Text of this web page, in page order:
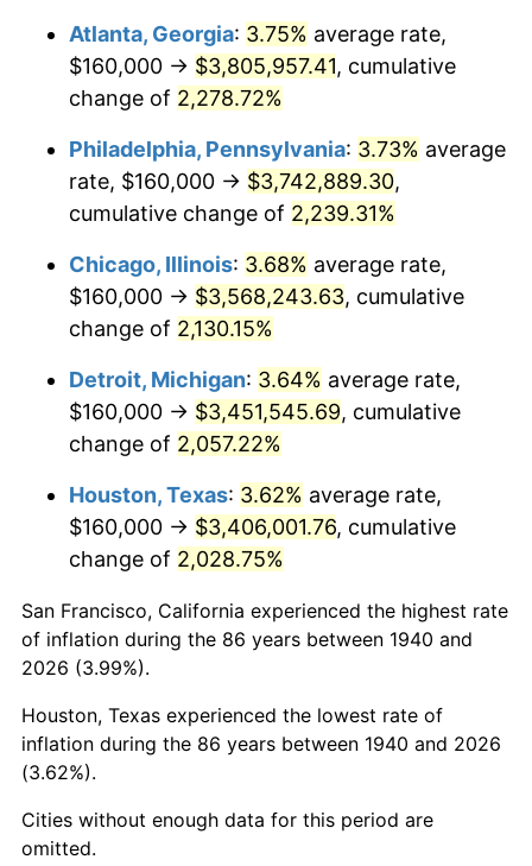
1973 $507,428.57 6.22%
1974 $563,428.57
1975 $614,857.14 9.13%
1976 $650,285.71 5.76%
1978 $745,142.86 7.59%
1980 $941,714.29 13.50%
$1,038,857.14
1982 $1,102,857.14 6.16%
1983 $1,138,285.71
1984 $1,187,428.57 4.32%
1985 $1,229,714.29
1986 $1,252,571.43 1.86%
1987
1988 $1,352,000.00 4.14%
Atlanta, Georgia: 3.75% average rate,
$160,000 → $3,805,957.41, cumulative
change of 2,278.72%
Philadelphia, Pennsylvania: 3.73% average
rate, $160,000 → $3,742,889.30,
cumulative change of 2,239.31%
Chicago, Illinois: 3.68% average rate,
$160,000 → $3,568,243.63, cumulative
change of 2,130.15%
Detroit, Michigan: 3.64% average rate,
$160,000 → $3,451,545.69, cumulative
change of 2,057.22%
Houston, Texas: 3.62% average rate,
$160,000 → $3,406,001.76, cumulative
change of 2,028.75%
San Francisco, California experienced the highest rate
of inflation during the 86 years between 1940 and
2026 (3.99%).
Houston, Texas experienced the lowest rate of
inflation during the 86 years between 1940 and 2026
(3.62%).
Cities without enough data for this period are
omitted.